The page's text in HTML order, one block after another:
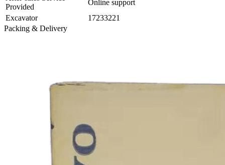
Provided
Online support
Excavator
17233221
Packing & Delivery